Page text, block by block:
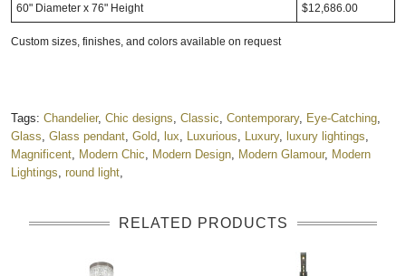
60" Diameter x 76" Height $12,686.00
Custom sizes, finishes, and colors available on request
Tags: Chandelier, Chic designs Classic Contemporary, Eye-Catching
Glass Glass pendant Gold lux Luxurious Luxury, luxury lightings
Magnificent
Modern Chic Modern Design Modern Glamour, Modern
Lightings round light
RELATED PRODUCTS